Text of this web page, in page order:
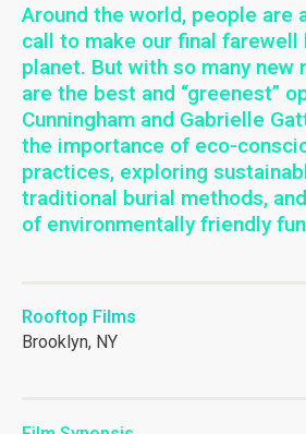
Around the world, people are
call to make our final
planet. But with so many new
are the best and “greenest”
Cunningham and Gabrielle
the importance of eco-
practices, exploring
traditional burial methods,
of environmentally friendly
Rooftop Films
Brooklyn, NY